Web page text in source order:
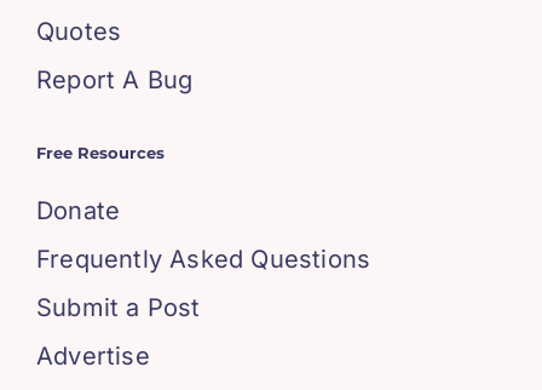
Quotes
Report A Bug
Free Resources
Donate
Frequently Asked Questions
Submit a Post
Advertise